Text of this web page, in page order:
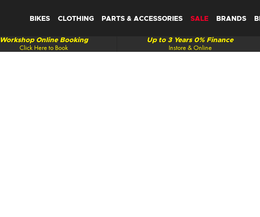
BIKES CLOTHING PARTS & ACCESSORIES SALE BRANDS
Click Here to Book
Workshop Online Booking
Instore & Online
Up to 3 Years 0% Finance